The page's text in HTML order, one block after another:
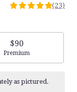
4.9565
5
stars
ratings.
(23)
$90
Arrangement size
Premium
as pictured.